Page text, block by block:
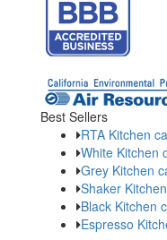
Best Sellers
RTA Kitchen
White Kitchen
Grey Kitchen
Shaker
Black Kitchen
Espresso